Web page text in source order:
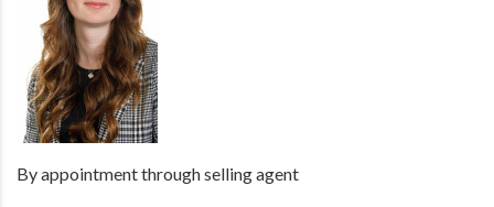
By appointment through selling agent